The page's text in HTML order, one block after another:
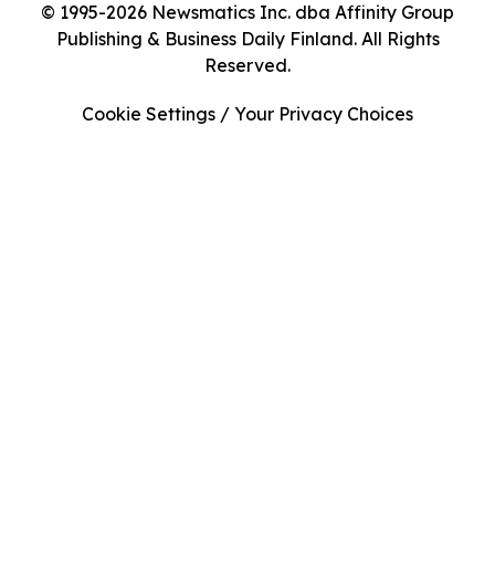
© 1995-2026 Newsmatics Inc. dba Affinity Group
Publishing & Business Daily Finland. All Rights
Reserved.
Cookie Settings / Your Privacy Choices